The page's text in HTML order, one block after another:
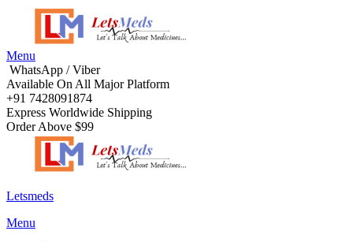
Menu
WhatsApp / Viber
Available On All Major Platform
+91 7428091874
Express Worldwide Shipping
Order Above $99
Letsmeds
Menu